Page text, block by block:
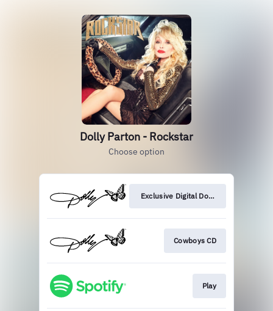
Dolly Parton - Rockstar
Choose option
Exclusive Digital Download
Cowboys CD
Play